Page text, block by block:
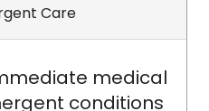
Care
medical
conditions